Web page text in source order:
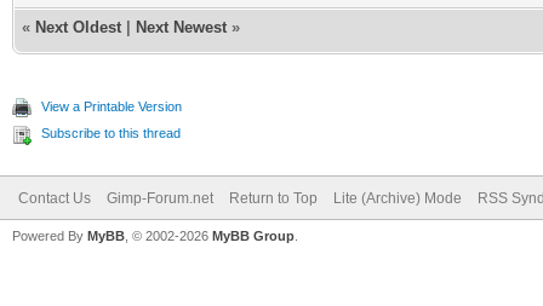
« Next Oldest Next Newest »
View a Printable Version
Subscribe to this thread
Contact Us Gimp-Forum.net Return to Top Lite (Archive) Mode RSS
Powered By MyBB , © 2002-2026 MyBB Group